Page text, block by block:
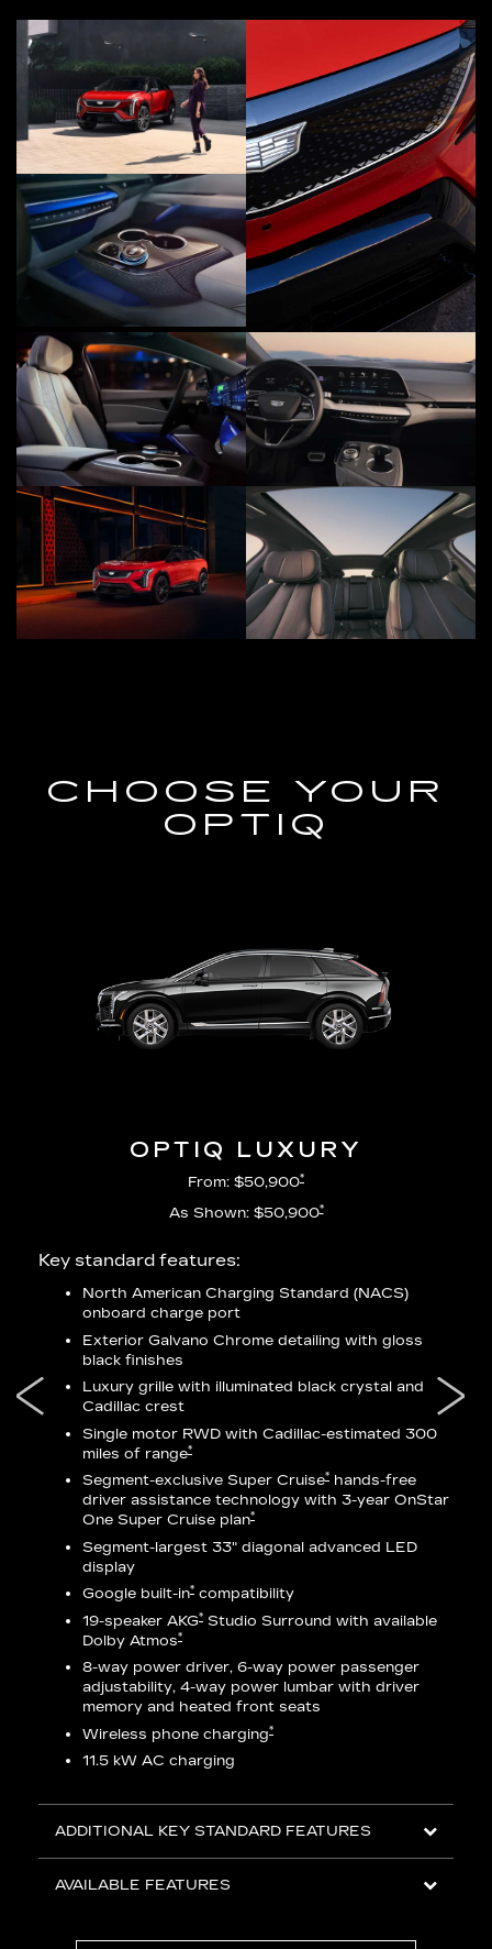
CHOOSE YOUR
OPTIQ
OPTIQ LUXURY
From: $50,900*
As Shown: $50,900*
Key standard features:
North American Charging Standard (NACS)
onboard charge port
Exterior Galvano Chrome detailing with gloss
black finishes
Luxury grille with illuminated black crystal and
Cadillac crest
Single motor RWD with Cadillac-estimated 300
miles of range*
Segment-exclusive Super Cruise* hands-free
driver assistance technology with 3-year OnStar
One Super Cruise plan*
Segment-largest 33" diagonal advanced LED
display
Google built-in* compatibility
19-speaker AKG* Studio Surround with available
Dolby Atmos*
8-way power driver, 6-way power passenger
adjustability, 4-way power lumbar with driver
memory and heated front seats
Wireless phone charging*
11.5 kW AC charging
ADDITIONAL KEY STANDARD FEATURES
AVAILABLE FEATURES